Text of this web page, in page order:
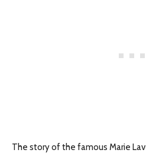
The story of the famous Marie